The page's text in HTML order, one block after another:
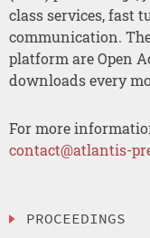
class services, fast
communication.
platform are Open
downloads every
For more
contact@atlantis-
PROCEEDINGS